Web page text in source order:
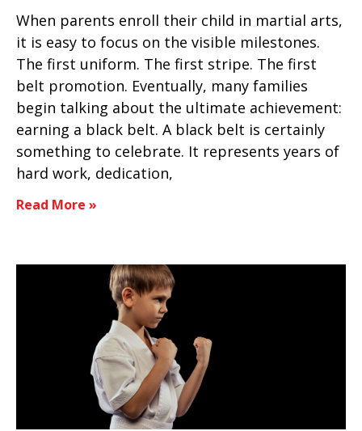
When parents enroll their child in martial arts,
it is easy to focus on the visible milestones.
The first uniform. The first stripe. The first
belt promotion. Eventually, many families
begin talking about the ultimate achievement:
earning a black belt. A black belt is certainly
something to celebrate. It represents years of
hard work, dedication,
Read More »